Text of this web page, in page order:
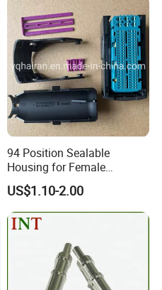
94 Position Sealable
Housing for Female
Terminal Connector 9-
1534904-4
US$1.10-2.00